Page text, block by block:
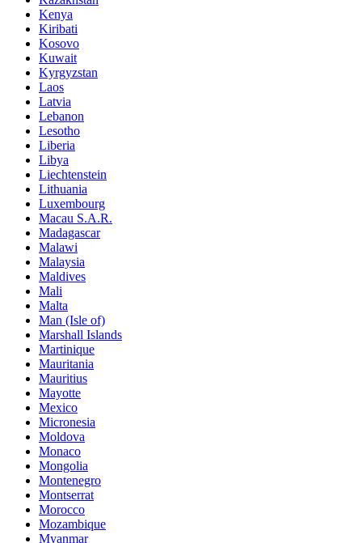
Kenya
Kiribati
Kosovo
Kuwait
Kyrgyzstan
Laos
Latvia
Lebanon
Lesotho
Liberia
Libya
Liechtenstein
Lithuania
Luxembourg
Macau S.A.R.
Madagascar
Malawi
Malaysia
Maldives
Mali
Malta
Man (Isle of)
Marshall Islands
Martinique
Mauritania
Mauritius
Mayotte
Mexico
Micronesia
Moldova
Monaco
Mongolia
Montenegro
Montserrat
Morocco
Mozambique
Myanmar